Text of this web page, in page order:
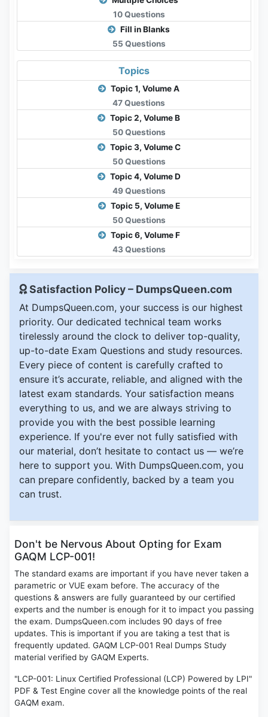
10 Questions
Fill in Blanks
55 Questions
Topics
Topic 1, Volume A
47 Questions
Topic 2, Volume B
50 Questions
Topic 3, Volume C
50 Questions
Topic 4, Volume D
49 Questions
Topic 5, Volume E
50 Questions
Topic 6, Volume F
43 Questions
Satisfaction Policy – DumpsQueen.com
At DumpsQueen.com, your success is our highest
priority. Our dedicated technical team works
tirelessly around the clock to deliver top-quality,
up-to-date Exam Questions and study resources.
Every piece of content is carefully crafted to
ensure it’s accurate, reliable, and aligned with the
latest exam standards. Your satisfaction means
everything to us, and we are always striving to
provide you with the best possible learning
experience. If you're ever not fully satisfied with
our material, don’t hesitate to contact us — we’re
here to support you. With DumpsQueen.com, you
can prepare confidently, backed by a team you
can trust.
Don't be Nervous About Opting for Exam
GAQM LCP-001!
The standard exams are important if you have never taken a
parametric or VUE exam before. The accuracy of the
questions & answers are fully guaranteed by our certified
experts and the number is enough for it to impact you passing
the exam. DumpsQueen.com includes 90 days of free
updates. This is important if you are taking a test that is
frequently updated. GAQM LCP-001 Real Dumps Study
material verified by GAQM Experts.
"LCP-001: Linux Certified Professional (LCP) Powered by LPI"
PDF & Test Engine cover all the knowledge points of the real
GAQM exam.